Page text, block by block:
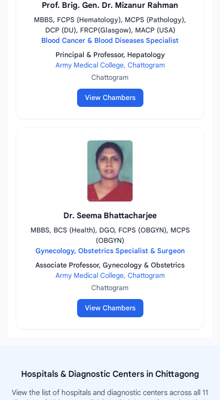
Prof. Brig. Gen. Dr. Mizanur Rahman
MBBS, FCPS (Hematology), MCPS (Pathology),
DCP (DU), FRCP(Glasgow), MACP (USA)
Blood Cancer & Blood Diseases Specialist
Principal & Professor, Hepatology
Army Medical College, Chattogram
Chattogram
View Chambers
Dr. Seema Bhattacharjee
MBBS, BCS (Health), DGO, FCPS (OBGYN), MCPS
(OBGYN)
Gynecology, Obstetrics Specialist & Surgeon
Associate Professor, Gynecology & Obstetrics
Army Medical College, Chattogram
Chattogram
View Chambers
Hospitals & Diagnostic Centers in Chittagong
View the list of hospitals and diagnostic centers across all 11